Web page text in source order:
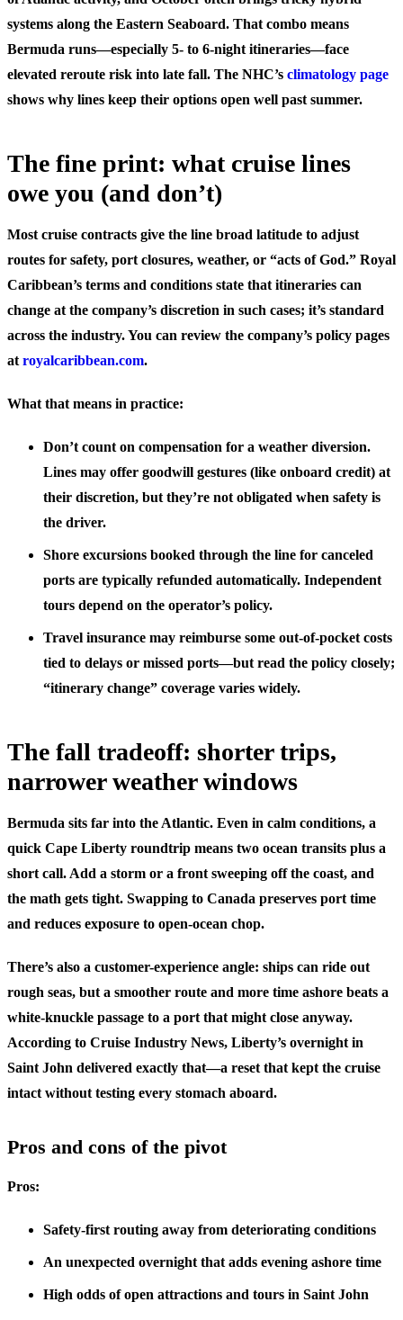
systems along the Eastern Seaboard. That combo means
Bermuda runs—especially 5- to 6-night itineraries—face
elevated reroute risk into late fall. The NHC’s climatology page
shows why lines keep their options open well past summer.
The fine print: what cruise lines
owe you (and don’t)
Most cruise contracts give the line broad latitude to adjust
routes for safety, port closures, weather, or “acts of God.” Royal
Caribbean’s terms and conditions state that itineraries can
change at the company’s discretion in such cases; it’s standard
across the industry. You can review the company’s policy pages
at royalcaribbean.com.
What that means in practice:
Don’t count on compensation for a weather diversion.
Lines may offer goodwill gestures (like onboard credit) at
their discretion, but they’re not obligated when safety is
the driver.
Shore excursions booked through the line for canceled
ports are typically refunded automatically. Independent
tours depend on the operator’s policy.
Travel insurance may reimburse some out-of-pocket costs
tied to delays or missed ports—but read the policy closely;
“itinerary change” coverage varies widely.
The fall tradeoff: shorter trips,
narrower weather windows
Bermuda sits far into the Atlantic. Even in calm conditions, a
quick Cape Liberty roundtrip means two ocean transits plus a
short call. Add a storm or a front sweeping off the coast, and
the math gets tight. Swapping to Canada preserves port time
and reduces exposure to open-ocean chop.
There’s also a customer-experience angle: ships can ride out
rough seas, but a smoother route and more time ashore beats a
white-knuckle passage to a port that might close anyway.
According to Cruise Industry News, Liberty’s overnight in
Saint John delivered exactly that—a reset that kept the cruise
intact without testing every stomach aboard.
Pros and cons of the pivot
Pros:
Safety-first routing away from deteriorating conditions
An unexpected overnight that adds evening ashore time
High odds of open attractions and tours in Saint John